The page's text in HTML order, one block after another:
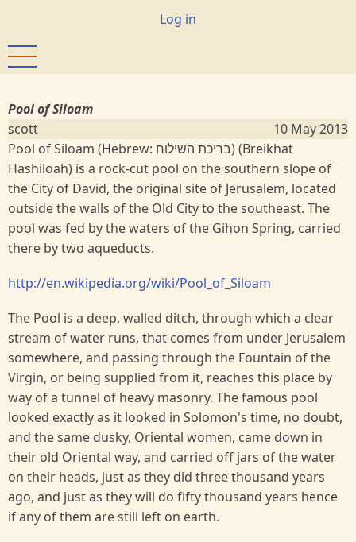
main
content
User
Log in
Pool of Siloam
scott
10 May 2013
Pool of Siloam (Hebrew: בריכת השילוח‎) (Breikhat
Hashiloah) is a rock-cut pool on the southern slope of
the City of David, the original site of Jerusalem, located
outside the walls of the Old City to the southeast. The
pool was fed by the waters of the Gihon Spring, carried
there by two aqueducts.
http://en.wikipedia.org/wiki/Pool_of_Siloam
The Pool is a deep, walled ditch, through which a clear
stream of water runs, that comes from under Jerusalem
somewhere, and passing through the Fountain of the
Virgin, or being supplied from it, reaches this place by
way of a tunnel of heavy masonry. The famous pool
looked exactly as it looked in Solomon's time, no doubt,
and the same dusky, Oriental women, came down in
their old Oriental way, and carried off jars of the water
on their heads, just as they did three thousand years
ago, and just as they will do fifty thousand years hence
if any of them are still left on earth.